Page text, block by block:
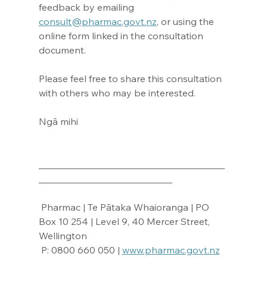
feedback by emailing
consult@pharmac.govt.nz, or using the
online form linked in the consultation
document.
Please feel free to share this consultation
with others who may be interested.
Ngā mihi
Box 10 254 | Level 9, 40 Mercer Street,
Wellington
P: 0800 660 050 | www.pharmac.govt.nz